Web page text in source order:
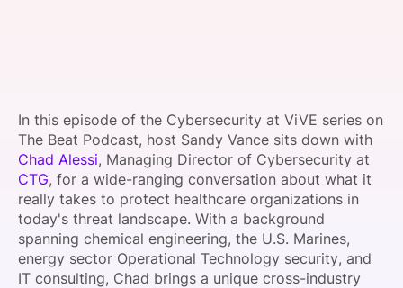
In this episode of the Cybersecurity at ViVE series on
The Beat Podcast, host Sandy Vance sits down with
Chad Alessi, Managing Director of Cybersecurity at
CTG, for a wide-ranging conversation about what it
really takes to protect healthcare organizations in
today's threat landscape. With a background
spanning chemical engineering, the U.S. Marines,
energy sector Operational Technology security, and
IT consulting, Chad brings a unique cross-industry